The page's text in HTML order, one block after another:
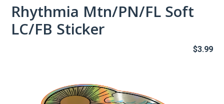
Rhythmia Mtn/PN/FL Soft
LC/FB Sticker
$3.99